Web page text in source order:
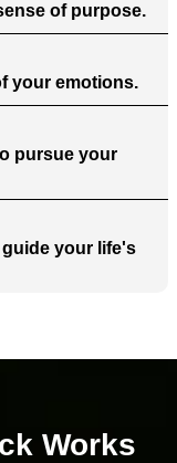
of purpose.
your emotions.
pursue your
your life's
Works